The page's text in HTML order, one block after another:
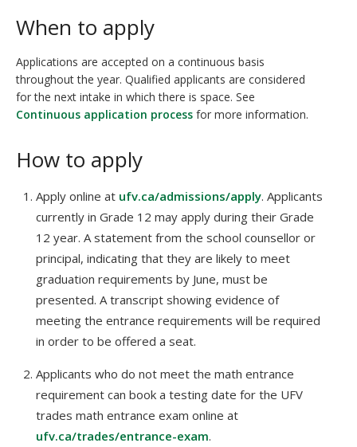
When to apply
Applications are accepted on a continuous basis
throughout the year. Qualified applicants are considered
for the next intake in which there is space. See
Continuous application process for more information.
How to apply
Apply online at ufv.ca/admissions/apply. Applicants
currently in Grade 12 may apply during their Grade
12 year. A statement from the school counsellor or
principal, indicating that they are likely to meet
graduation requirements by June, must be
presented. A transcript showing evidence of
meeting the entrance requirements will be required
in order to be offered a seat.
Applicants who do not meet the math entrance
requirement can book a testing date for the UFV
trades math entrance exam online at
ufv.ca/trades/entrance-exam.